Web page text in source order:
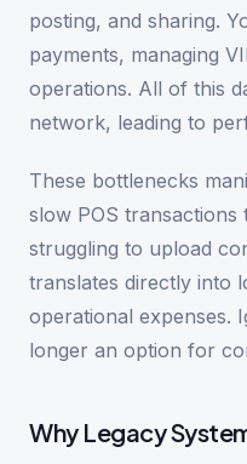
posting, and sharing.
payments, managing
operations. All of this
network, leading to
These bottlenecks
slow POS transactions
struggling to upload
translates directly into
operational expenses.
longer an option for
Why Legacy